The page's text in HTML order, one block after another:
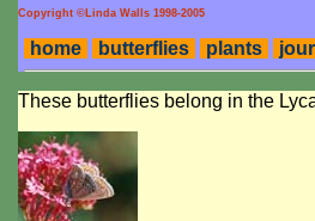
Copyright ©Linda Walls 1998-2005
home butterflies plants
These butterflies belong in the